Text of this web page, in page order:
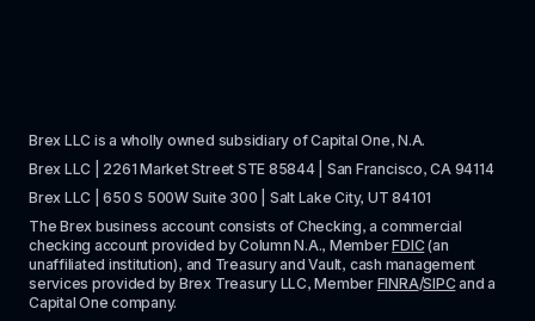
Brex LLC is a wholly owned subsidiary of Capital One, N.A.
Brex LLC | 2261 Market Street STE 85844 | San Francisco, CA 94114
Brex LLC | 650 S 500W Suite 300 | Salt Lake City, UT 84101
The Brex business account consists of Checking, a commercial
checking account provided by Column N.A., Member FDIC (an
unaffiliated institution), and Treasury and Vault, cash management
services provided by Brex Treasury LLC, Member FINRA/SIPC and a
Capital One company.